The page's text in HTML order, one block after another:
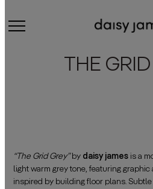
THE
“The Grid Grey” by daisy james is a
light warm grey tone, featuring
inspired by building floor plans.